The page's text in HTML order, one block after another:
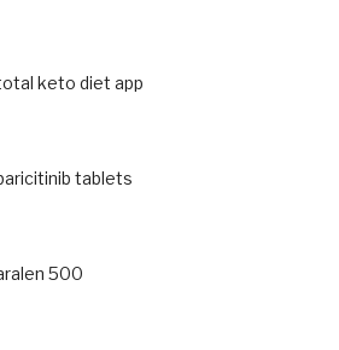
keto diet app
tablets
500